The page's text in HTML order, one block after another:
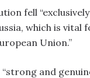
fell
which is vital
Union.”
and